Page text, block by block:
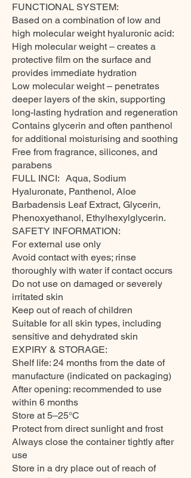
FUNCTIONAL SYSTEM:
Based on a combination of low and
high molecular weight hyaluronic acid:
High molecular weight – creates a
protective film on the surface and
provides immediate hydration
Low molecular weight – penetrates
deeper layers of the skin, supporting
long-lasting hydration and regeneration
Contains glycerin and often panthenol
for additional moisturising and soothing
Free from fragrance, silicones, and
parabens
FULL INCI: Aqua, Sodium
Hyaluronate, Panthenol, Aloe
Barbadensis Leaf Extract, Glycerin,
Phenoxyethanol, Ethylhexylglycerin.
SAFETY INFORMATION:
For external use only
Avoid contact with eyes; rinse
thoroughly with water if contact occurs
Do not use on damaged or severely
irritated skin
Keep out of reach of children
Suitable for all skin types, including
sensitive and dehydrated skin
EXPIRY & STORAGE:
Shelf life: 24 months from the date of
manufacture (indicated on packaging)
After opening: recommended to use
within 6 months
Store at 5–25°C
Protect from direct sunlight and frost
Always close the container tightly after
use
Store in a dry place out of reach of